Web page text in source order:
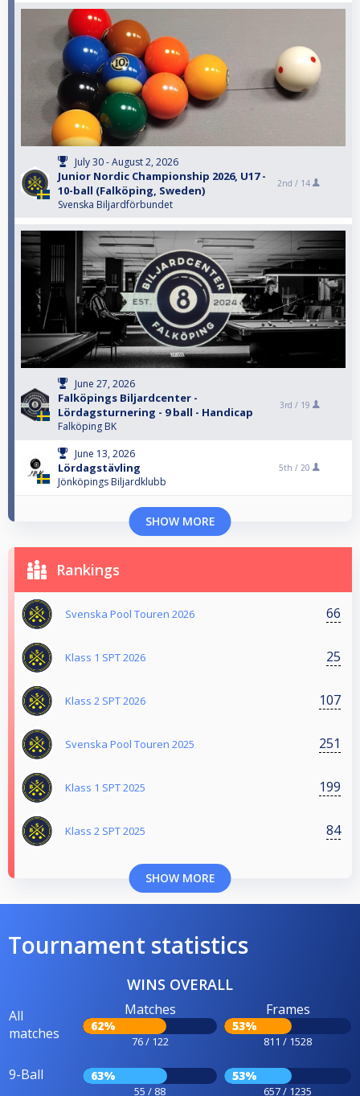
July 30 - August 2, 2026
Junior Nordic Championship 2026, U17 -
10-ball (Falköping, Sweden)
Svenska Biljardförbundet
2nd / 14
June 27, 2026
Falköpings Biljardcenter -
Lördagsturnering - 9 ball - Handicap
Falköping BK
3rd / 19
June 13, 2026
Lördagstävling
Jönköpings Biljardklubb
5th / 20
SHOW MORE
Rankings
Svenska Pool Touren 2026 66
Klass 1 SPT 2026 25
Klass 2 SPT 2026 107
Svenska Pool Touren 2025 251
Klass 1 SPT 2025 199
Klass 2 SPT 2025 84
SHOW MORE
Tournament statistics
WINS OVERALL
All
matches
Matches
62%
76 / 122
Frames
53%
811 / 1528
9-Ball 63%
55 / 88
53%
657 / 1235